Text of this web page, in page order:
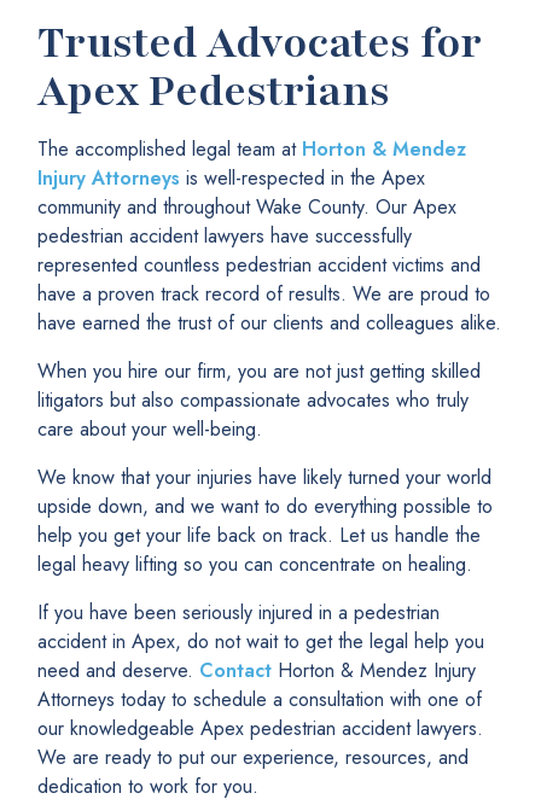
Trusted Advocates for
Apex Pedestrians
The accomplished legal team at Horton & Mendez
Injury Attorneys is well-respected in the Apex
community and throughout Wake County. Our Apex
pedestrian accident lawyers have successfully
represented countless pedestrian accident victims and
have a proven track record of results. We are proud to
have earned the trust of our clients and colleagues alike.
When you hire our firm, you are not just getting skilled
litigators but also compassionate advocates who truly
care about your well-being.
We know that your injuries have likely turned your world
upside down, and we want to do everything possible to
help you get your life back on track. Let us handle the
legal heavy lifting so you can concentrate on healing.
If you have been seriously injured in a pedestrian
accident in Apex, do not wait to get the legal help you
need and deserve. Contact Horton & Mendez Injury
Attorneys today to schedule a consultation with one of
our knowledgeable Apex pedestrian accident lawyers.
We are ready to put our experience, resources, and
dedication to work for you.